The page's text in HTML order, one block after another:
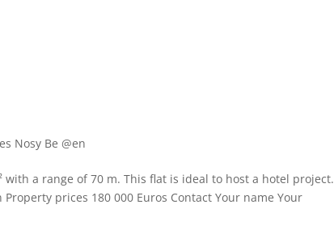
Nosy Be @en
a range of 70 m. This flat is ideal to host a hotel project.
prices 180 000 Euros Contact Your name Your